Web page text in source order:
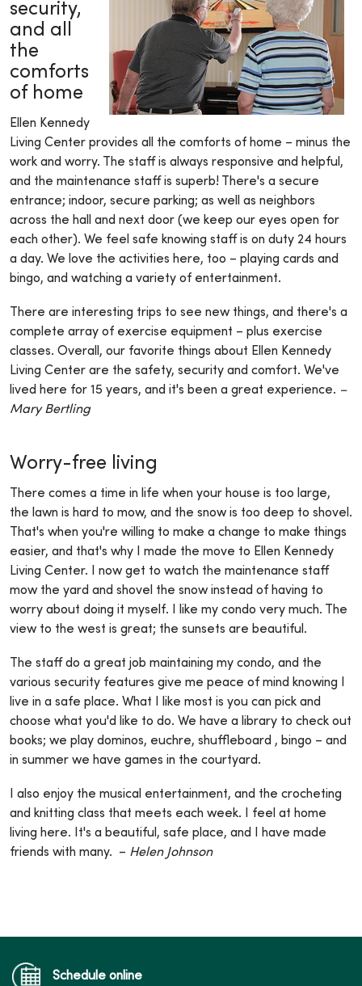
security,
and all
the
comforts
of home
Ellen Kennedy
Living Center provides all the comforts of home – minus the
work and worry. The staff is always responsive and helpful,
and the maintenance staff is superb! There's a secure
entrance; indoor, secure parking; as well as neighbors
across the hall and next door (we keep our eyes open for
each other). We feel safe knowing staff is on duty 24 hours
a day. We love the activities here, too – playing cards and
bingo, and watching a variety of entertainment.
There are interesting trips to see new things, and there's a
complete array of exercise equipment – plus exercise
classes. Overall, our favorite things about Ellen Kennedy
Living Center are the safety, security and comfort. We've
lived here for 15 years, and it's been a great experience. –
Mary Bertling
Worry-free living
There comes a time in life when your house is too large,
the lawn is hard to mow, and the snow is too deep to shovel.
That's when you're willing to make a change to make things
easier, and that's why I made the move to Ellen Kennedy
Living Center. I now get to watch the maintenance staff
mow the yard and shovel the snow instead of having to
worry about doing it myself. I like my condo very much. The
view to the west is great; the sunsets are beautiful.
The staff do a great job maintaining my condo, and the
various security features give me peace of mind knowing I
live in a safe place. What I like most is you can pick and
choose what you'd like to do. We have a library to check out
books; we play dominos, euchre, shuffleboard , bingo – and
in summer we have games in the courtyard.
I also enjoy the musical entertainment, and the crocheting
and knitting class that meets each week. I feel at home
living here. It's a beautiful, safe place, and I have made
friends with many. – Helen Johnson
Schedule online